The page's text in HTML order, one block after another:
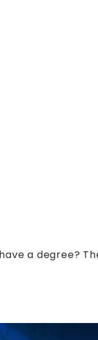
a degree?